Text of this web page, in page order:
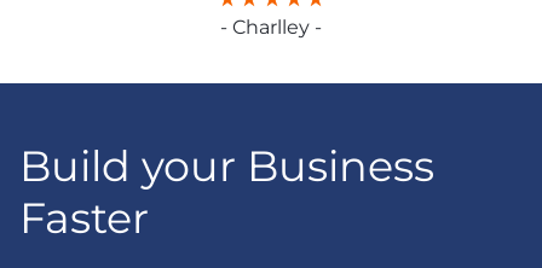
- Charlley -
Build your Business
Faster